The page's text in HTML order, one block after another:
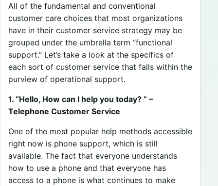
All of the fundamental and conventional
customer care choices that most organizations
have in their customer service strategy may be
grouped under the umbrella term “functional
support.” Let’s take a look at the specifics of
each sort of customer service that falls within the
purview of operational support.
1. “Hello, How can I help you today? ” –
Telephone Customer Service
One of the most popular help methods accessible
right now is phone support, which is still
available. The fact that everyone understands
how to use a phone and that everyone has
access to a phone is what continues to make